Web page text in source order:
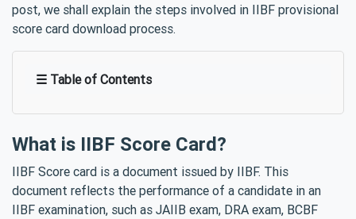
post, we shall explain the steps involved in IIBF provisional
score card download process.
☰ Table of Contents
What is IIBF Score Card?
IIBF Score card is a document issued by IIBF. This
document reflects the performance of a candidate in an
IIBF examination, such as JAIIB exam, DRA exam, BCBF